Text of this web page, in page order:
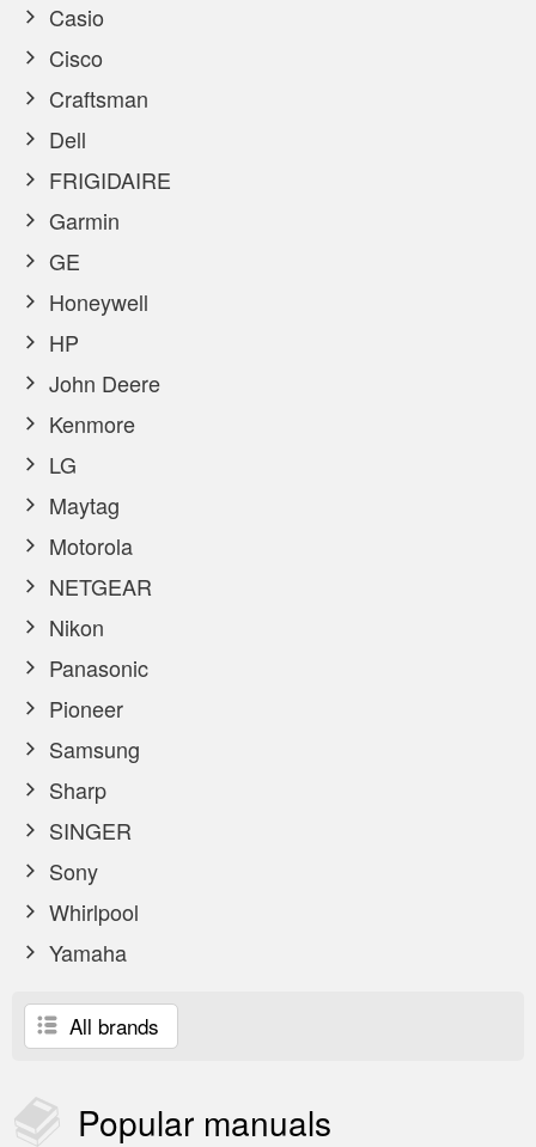
Casio
Cisco
Craftsman
Dell
FRIGIDAIRE
Garmin
GE
Honeywell
HP
John Deere
Kenmore
LG
Maytag
Motorola
NETGEAR
Nikon
Panasonic
Pioneer
Samsung
Sharp
SINGER
Sony
Whirlpool
Yamaha
All brands
Popular manuals